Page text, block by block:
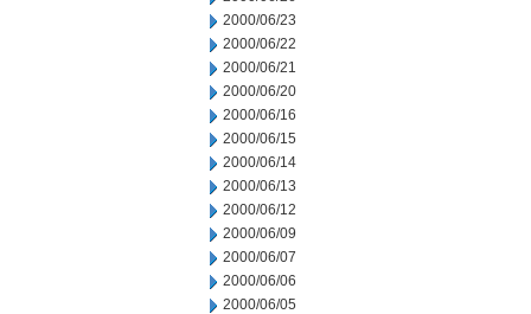
2000/06/23
2000/06/22
2000/06/21
2000/06/20
2000/06/16
2000/06/15
2000/06/14
2000/06/13
2000/06/12
2000/06/09
2000/06/07
2000/06/06
2000/06/05